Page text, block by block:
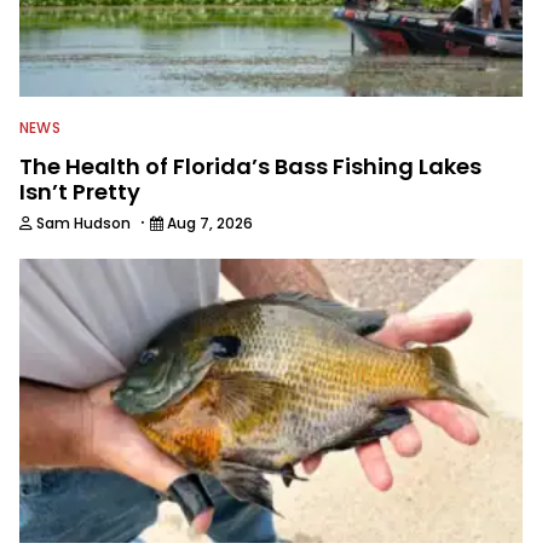
NEWS
The Health of Florida’s Bass Fishing Lakes
Isn’t Pretty
Sam Hudson · Aug 7, 2026